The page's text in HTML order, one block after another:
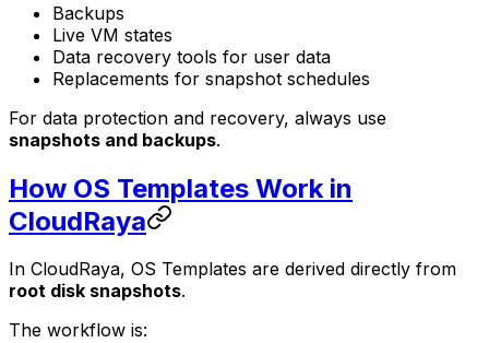
Backups
Live VM states
Data recovery tools for user data
Replacements for snapshot schedules
For data protection and recovery, always use
snapshots and backups.
How OS Templates Work in
CloudRaya
In CloudRaya, OS Templates are derived directly from
root disk snapshots.
The workflow is: